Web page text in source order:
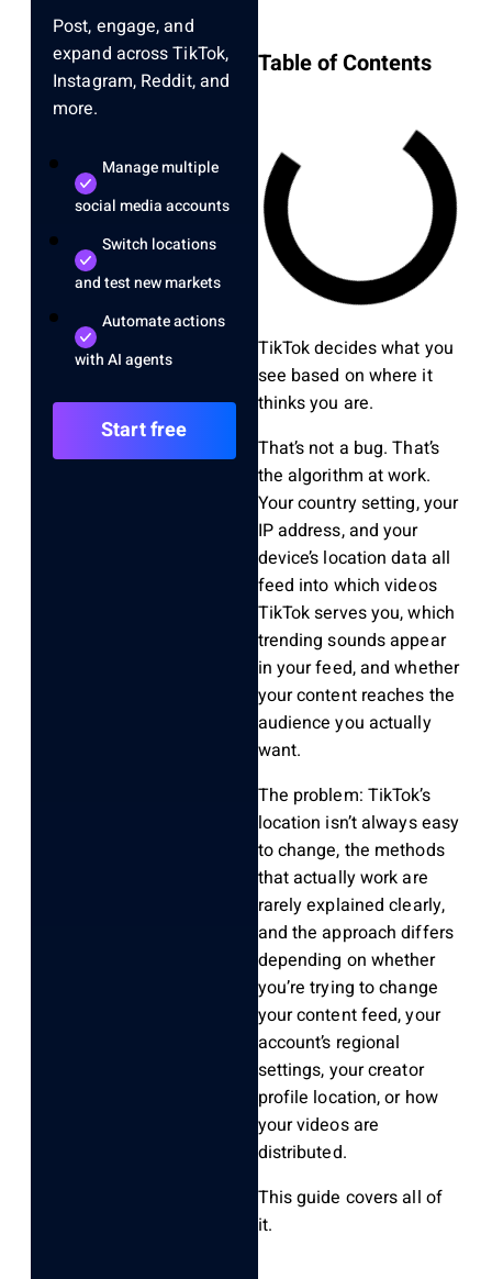
Post, engage, and
expand across TikTok,
Instagram, Reddit, and
more.
Manage multiple
social media accounts
Switch locations
and test new markets
Automate actions
with AI agents
Start free
Table of Contents
TikTok decides what you
see based on where it
thinks you are.
That’s not a bug. That’s
the algorithm at work.
Your country setting, your
IP address, and your
device’s location data all
feed into which videos
TikTok serves you, which
trending sounds appear
in your feed, and whether
your content reaches the
audience you actually
want.
The problem: TikTok’s
location isn’t always easy
to change, the methods
that actually work are
rarely explained clearly,
and the approach differs
depending on whether
you’re trying to change
your content feed, your
account’s regional
settings, your creator
profile location, or how
your videos are
distributed.
This guide covers all of
it.